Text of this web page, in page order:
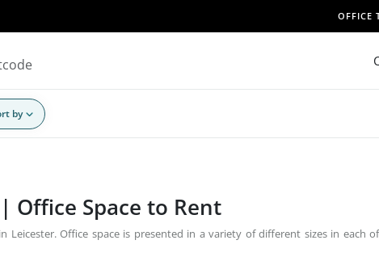
OFFICE
by
Office Space to Rent
Leicester. Office space is presented in a variety of different sizes in each